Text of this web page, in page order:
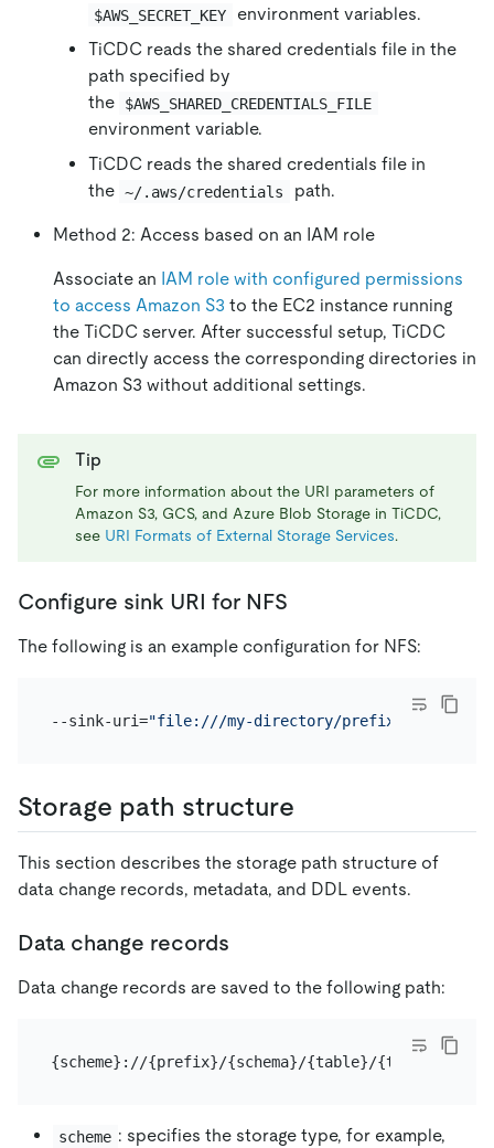
$AWS_SECRET_KEY
environment variables.
TiCDC reads the shared credentials file in the
path specified by
the
$AWS_SHARED_CREDENTIALS_FILE
environment variable.
TiCDC reads the shared credentials file in
the ~/.aws/credentials path.
Method 2: Access based on an IAM role
Associate an IAM role with configured permissions
to access Amazon S3 to the EC2 instance running
the TiCDC server. After successful setup, TiCDC
can directly access the corresponding directories in
Amazon S3 without additional settings.
Tip
For more information about the URI parameters of
Amazon S3, GCS, and Azure Blob Storage in TiCDC,
see URI Formats of External Storage Services.
Configure sink URI for NFS
The following is an example configuration for NFS:
--sink-uri="file:///my-directory/
Storage path structure
This section describes the storage path structure of
data change records, metadata, and DDL events.
Data change records
Data change records are saved to the following path:
scheme : specifies the storage type, for example,